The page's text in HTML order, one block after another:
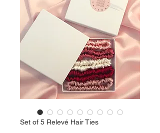
Set of 5 Relevé Hair Ties